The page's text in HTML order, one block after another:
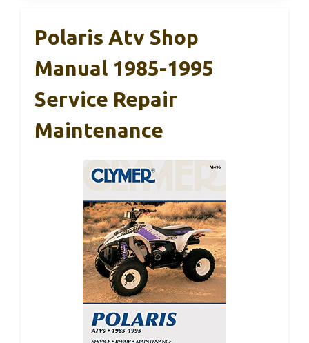
Polaris Atv Shop
Manual 1985-1995
Service Repair
Maintenance